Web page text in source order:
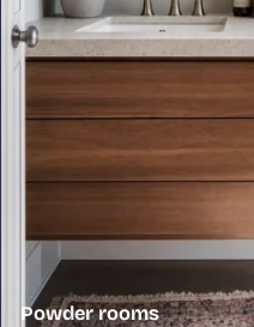
Powder rooms